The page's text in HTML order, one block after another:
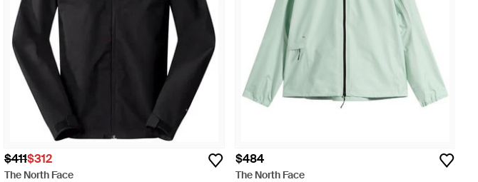
$411$312
The North Face
$484
The North Face